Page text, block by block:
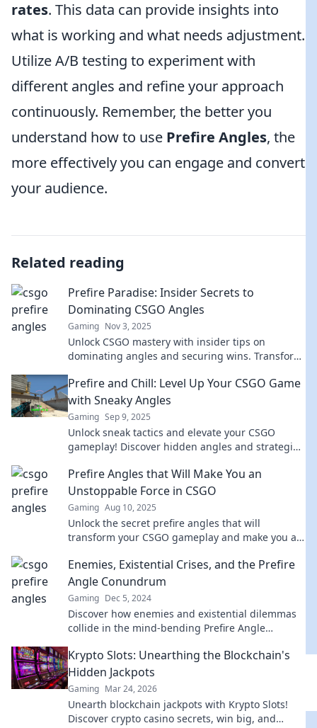
rates. This data can provide insights into
what is working and what needs adjustment.
Utilize A/B testing to experiment with
different angles and refine your approach
continuously. Remember, the better you
understand how to use Prefire Angles, the
more effectively you can engage and convert
your audience.
Related reading
Prefire Paradise: Insider Secrets to
Dominating CSGO Angles
Gaming Nov 3, 2025
Unlock CSGO mastery with insider tips on
dominating angles and securing wins. Transform
Prefire and Chill: Level Up Your CSGO Game
with Sneaky Angles
Gaming Sep 9, 2025
Unlock sneak tactics and elevate your CSGO
gameplay! Discover hidden angles and strategies
Prefire Angles that Will Make You an
Unstoppable Force in CSGO
Gaming Aug 10, 2025
Unlock the secret prefire angles that will
transform your CSGO gameplay and make you an
Enemies, Existential Crises, and the Prefire
Angle Conundrum
Gaming Dec 5, 2024
Discover how enemies and existential dilemmas
collide in the mind-bending Prefire Angle
Krypto Slots: Unearthing the Blockchain's
Hidden Jackpots
Gaming Mar 24, 2026
Unearth blockchain jackpots with Krypto Slots!
Discover crypto casino secrets, win big, and